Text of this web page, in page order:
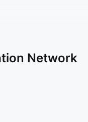
Network